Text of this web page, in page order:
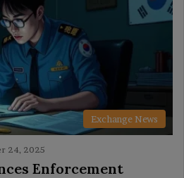
Exchange News
24, 2025
Enforcement